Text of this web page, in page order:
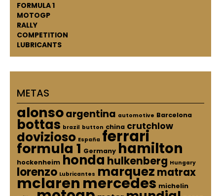
FORMULA 1
MOTOGP
RALLY
COMPETITION
LUBRICANTS
METAS
alonsoargentina automotive Barcelona
bottas brazil button china crutchlow
dovizioso España ferrari
formula 1 Germany hamilton
hockenheim honda hulkenberg Hungary
lorenzo Lubricantes marquez matrax
mclaren mercedes michelin